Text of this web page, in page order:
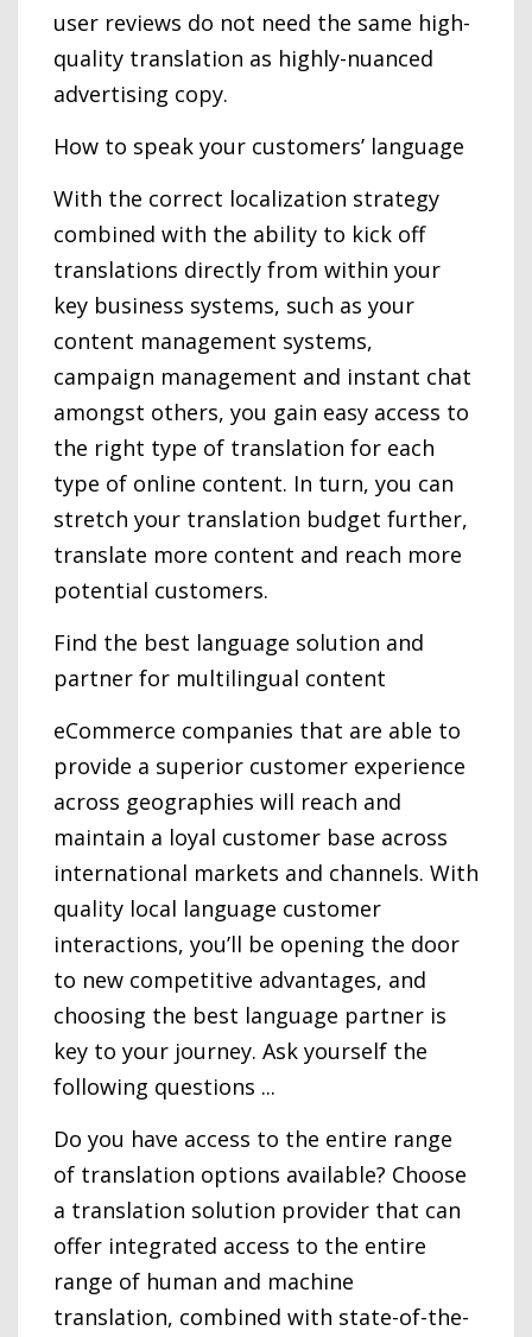
user reviews do not need the same high-
quality translation as highly-nuanced
advertising copy.
How to speak your customers’ language
With the correct localization strategy
combined with the ability to kick off
translations directly from within your
key business systems, such as your
content management systems,
campaign management and instant chat
amongst others, you gain easy access to
the right type of translation for each
type of online content. In turn, you can
stretch your translation budget further,
translate more content and reach more
potential customers.
Find the best language solution and
partner for multilingual content
eCommerce companies that are able to
provide a superior customer experience
across geographies will reach and
maintain a loyal customer base across
international markets and channels. With
quality local language customer
interactions, you’ll be opening the door
to new competitive advantages, and
choosing the best language partner is
key to your journey. Ask yourself the
following questions ...
Do you have access to the entire range
of translation options available? Choose
a translation solution provider that can
offer integrated access to the entire
range of human and machine
translation, combined with state-of-the-